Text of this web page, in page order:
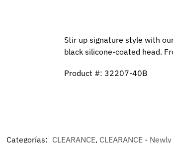
Stir up signature style with
black silicone-coated head.
Product #: 32207-40B
Categorías: CLEARANCE, CLEARANCE -